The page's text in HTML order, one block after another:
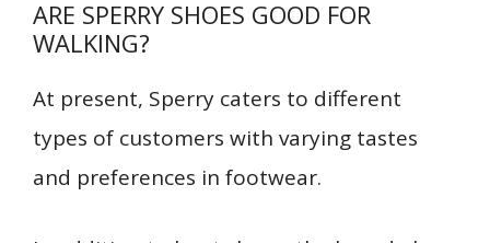
ARE SPERRY SHOES GOOD FOR
WALKING?
At present, Sperry caters to different
types of customers with varying tastes
and preferences in footwear.